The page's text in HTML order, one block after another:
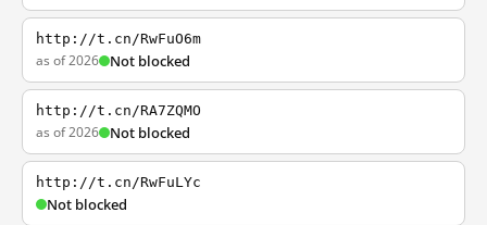
http://t.cn/RwFuO6m
as of 2026 Not blocked
http://t.cn/RA7ZQMO
as of 2026 Not blocked
http://t.cn/RwFuLYc
Not blocked